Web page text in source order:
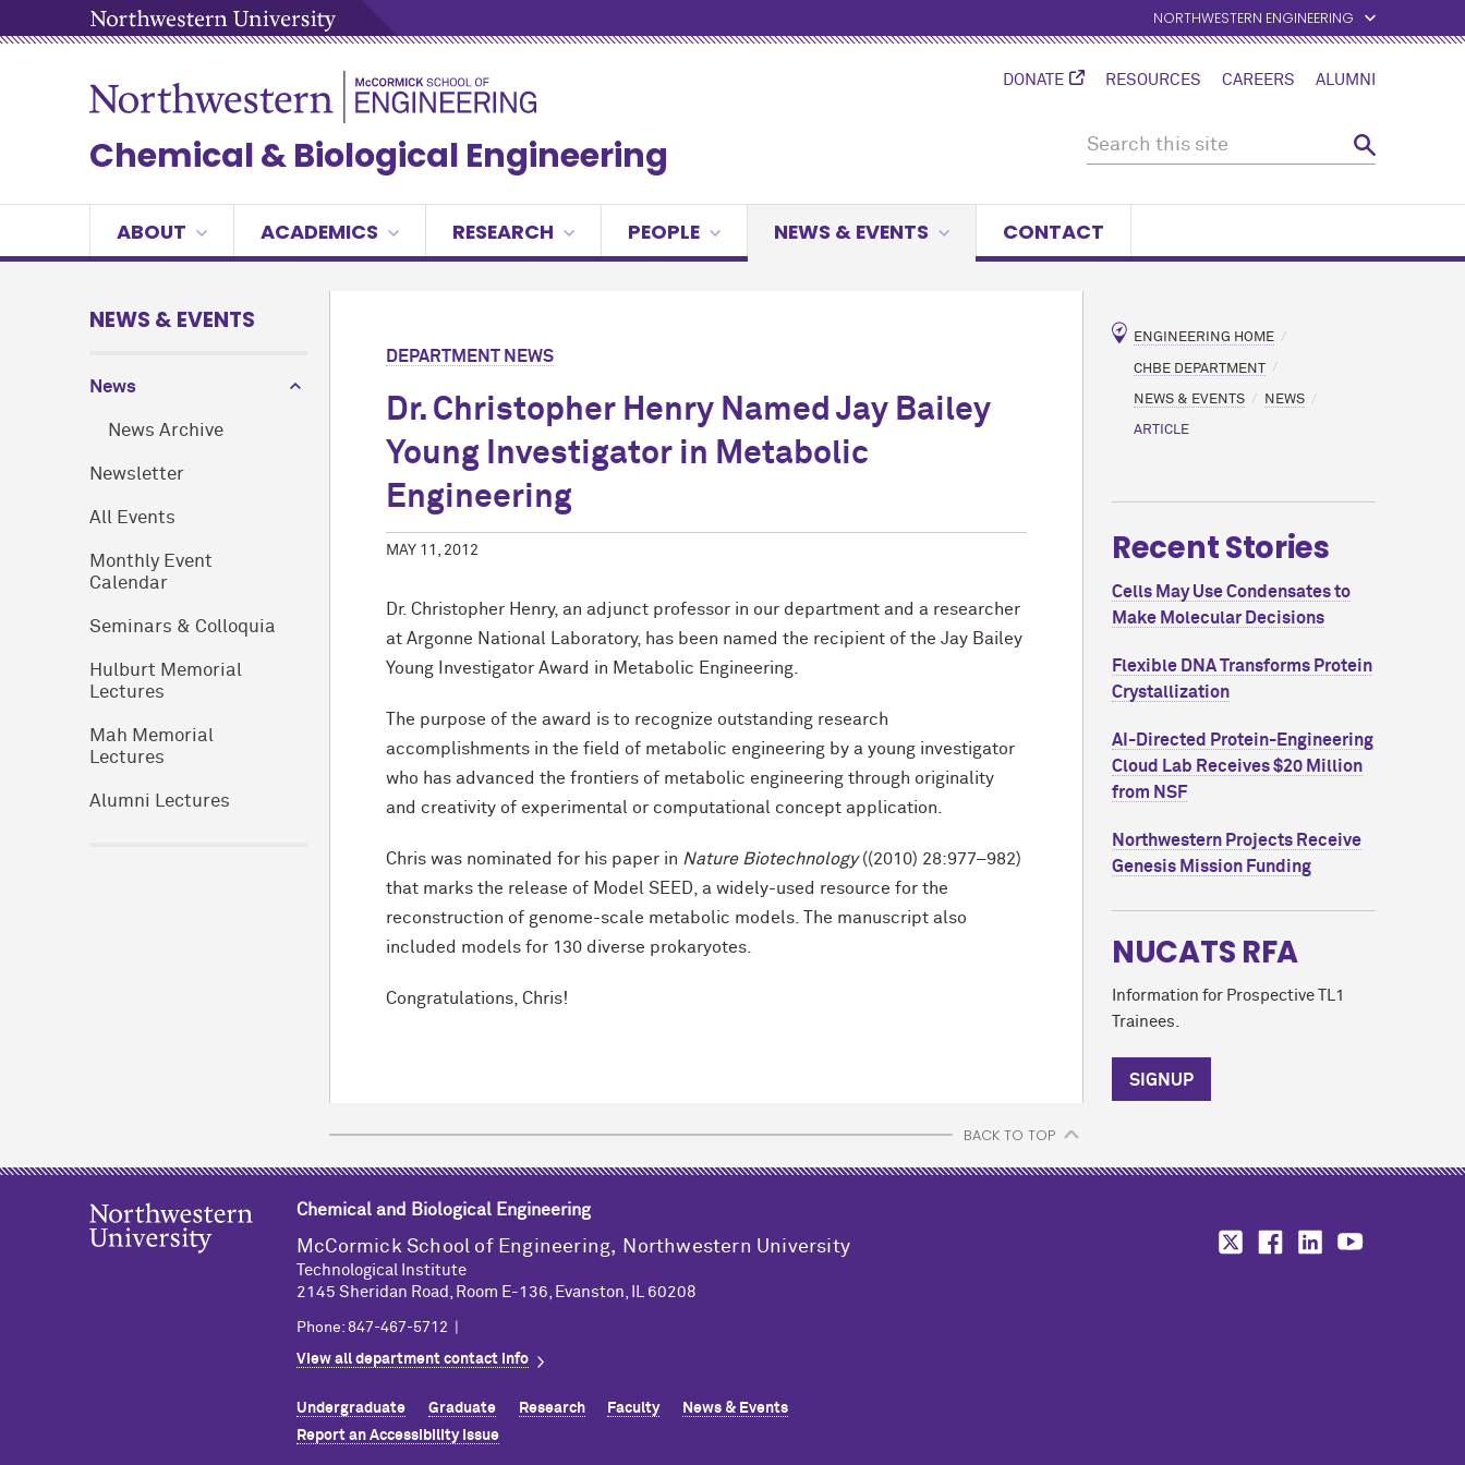
NORTHWESTERN ENGINEERING
DONATE RESOURCES CAREERS ALUMNI
Chemical & Biological Engineering
ABOUT ACADEMICS RESEARCH PEOPLE NEWS & EVENTS CONTACT
NEWS & EVENTS
News
News Archive
Newsletter
All Events
Monthly Event
Calendar
Seminars & Colloquia
Hulburt Memorial
Lectures
Mah Memorial
Lectures
Alumni Lectures
DEPARTMENT NEWS
Dr. Christopher Henry Named Jay Bailey
Young Investigator in Metabolic
Engineering
MAY 11, 2012
Dr. Christopher Henry, an adjunct professor in our department and a researcher
at Argonne National Laboratory, has been named the recipient of the Jay Bailey
Young Investigator Award in Metabolic Engineering.
The purpose of the award is to recognize outstanding research
accomplishments in the field of metabolic engineering by a young investigator
who has advanced the frontiers of metabolic engineering through originality
and creativity of experimental or computational concept application.
Chris was nominated for his paper in Nature Biotechnology((2010) 28:977–982)
that marks the release of Model SEED, a widely-used resource for the
reconstruction of genome-scale metabolic models. The manuscript also
included models for 130 diverse prokaryotes.
Congratulations, Chris!
BACK TO TOP
ENGINEERING HOME
CHBE DEPARTMENT
NEWS & EVENTS NEWS
ARTICLE
Recent Stories
Cells May Use Condensates to
Make Molecular Decisions
Flexible DNA Transforms Protein
Crystallization
AI-Directed Protein-Engineering
Cloud Lab Receives $20 Million
from NSF
Northwestern Projects Receive
Genesis Mission Funding
NUCATS RFA
Information for Prospective TL1
Trainees.
SIGNUP
Chemical and Biological Engineering
M cCormick School of Engineering, Northwestern University
Technological Institute
2145 Sheridan Road, Room E-136, Evanston, IL 60208
Phone: 847-467-5712 |
View all department contact info
Undergraduate Graduate Research Faculty
News & Events
Report an Accessibility Issue